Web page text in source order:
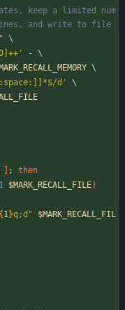
keep a limited num
and write to file
" \
- \
\
d'
\
;
then
1 $MARK_RECALL_FILE)
1}q;d "
$MARK_RECALL_FIL